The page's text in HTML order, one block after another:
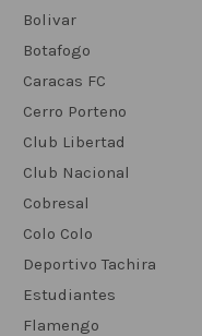
Bolivar
Botafogo
Caracas FC
Cerro Porteno
Club Libertad
Club Nacional
Cobresal
Colo Colo
Deportivo Tachira
Estudiantes
Flamengo